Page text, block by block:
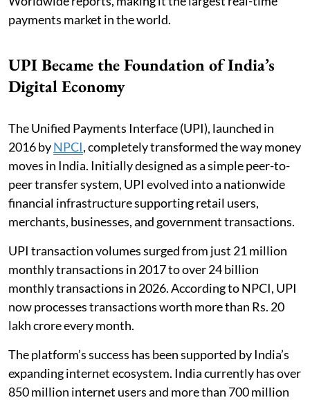
payments market in the world.
UPI Became the Foundation of India’s
Digital Economy
The Unified Payments Interface (UPI), launched in
2016 byNPCI, completely transformed the way money
moves in India. Initially designed as a simple peer-to-
peer transfer system, UPI evolved into a nationwide
financial infrastructure supporting retail users,
merchants, businesses, and government transactions.
UPI transaction volumes surged from just 21 million
monthly transactions in 2017 to over 24 billion
monthly transactions in 2026. According to NPCI, UPI
now processes transactions worth more than Rs. 20
lakh crore every month.
The platform’s success has been supported by India’s
expanding internet ecosystem. India currently has over
850 million internet users and more than 700 million